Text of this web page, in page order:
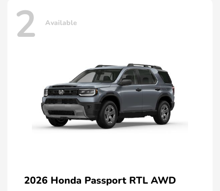
2 Available
2026 Honda Passport RTL AWD